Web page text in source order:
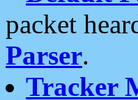
packet
Parser.
Tracker